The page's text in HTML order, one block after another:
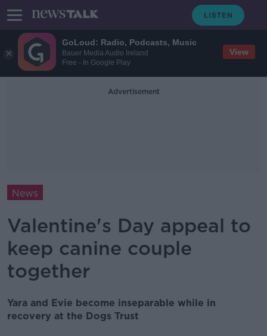
GoLoud: Radio, Podcasts, Music
Bauer Media Audio Ireland
Free - In Google Play
View
Advertisement
News
Valentine's Day appeal to
keep canine couple
together
Yara and Evie become inseparable while in
recovery at the Dogs Trust